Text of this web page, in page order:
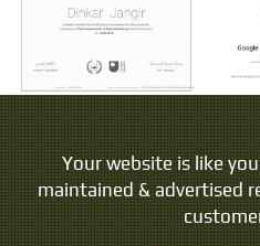
Your website is like
maintained & advertised